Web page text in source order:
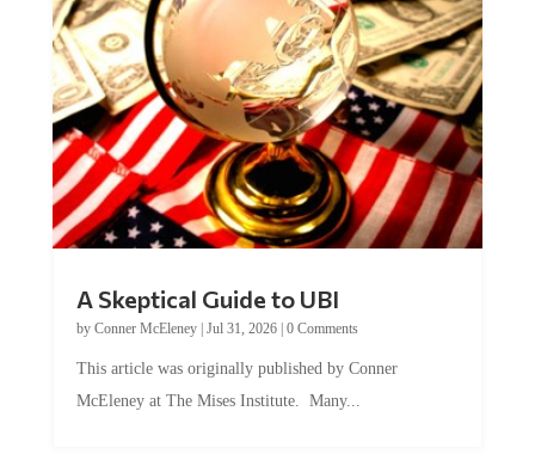
A Skeptical Guide to UBI
by Conner McEleney| Jul 31, 2026| 0 Comments
This article was originally published by Conner
McEleney at The Mises Institute. Many...